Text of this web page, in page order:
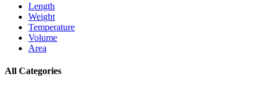
Length
Weight
Temperature
Volume
Area
All Categories